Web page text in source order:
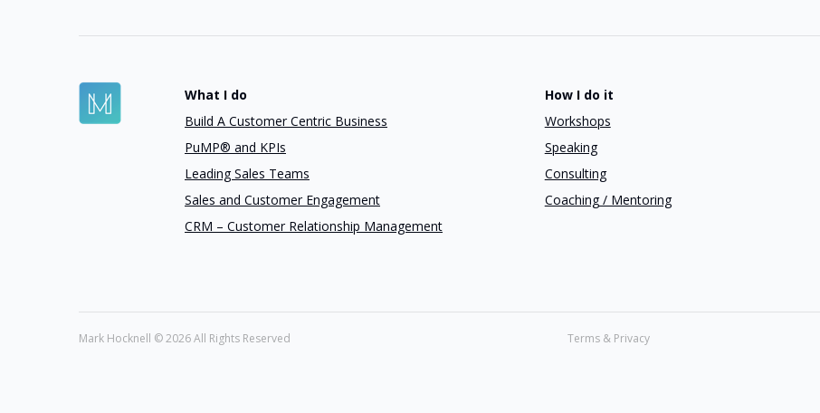
What I do
Build A Customer Centric Business
PuMP® and KPIs
Leading Sales Teams
Sales and Customer Engagement
CRM – Customer Relationship Management
How I do it
Workshops
Speaking
Consulting
Coaching / Mentoring
Mark Hocknell ©2026 All Rights Reserved Terms & Privacy